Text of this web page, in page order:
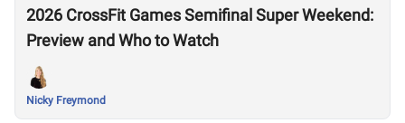
2026 CrossFit Games Semifinal Super Weekend:
Preview and Who to Watch
Nicky Freymond